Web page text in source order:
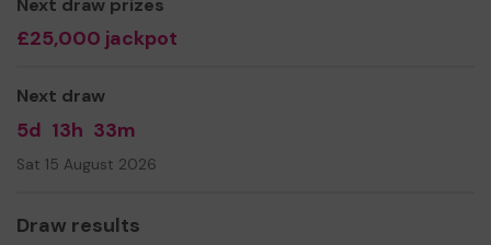
£25,000 jackpot
Next draw
5d 13h 33m
Sat 15 August 2026
Draw results